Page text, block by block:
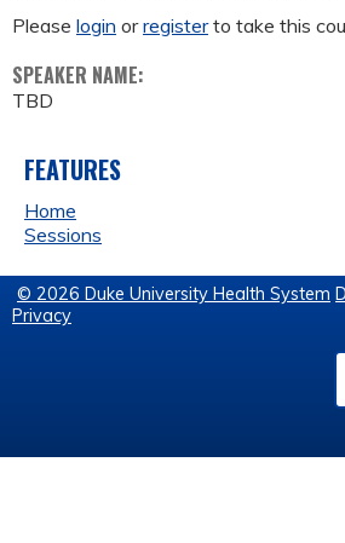
Please login orregisterto take this
SPEAKER NAME:
TBD
FEATURES
Home
Sessions
© 2026 Duke University Health System
Privacy